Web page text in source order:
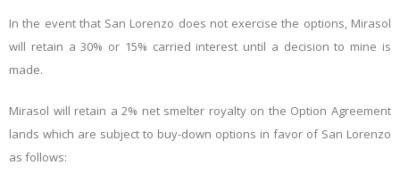
In the event that San Lorenzo does not exercise the options, Mirasol
will retain a 30% or 15% carried interest until a decision to mine is
made.
Mirasol will retain a 2% net smelter royalty on the Option Agreement
lands which are subject to buy-down options in favor of San Lorenzo
as follows: